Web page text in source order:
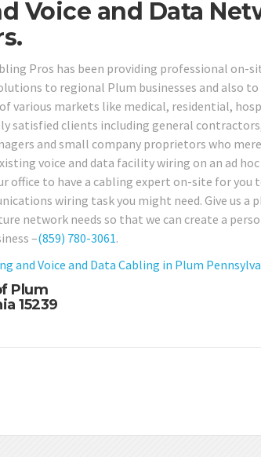
Voice and Data
Pros has been providing professional on-
to regional Plum businesses and also to
various markets like medical, residential,
satisfied clients including general
and small company proprietors who
voice and data facility wiring on an ad
office to have a cabling expert on-site for you
wiring task you might need. Give us
network needs so that we can create a
–(859) 780-3061.
and Voice and Data Cabling in Plum
Plum
15239